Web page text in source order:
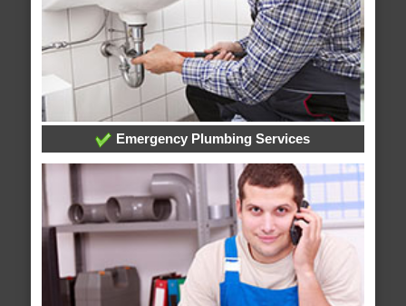
Emergency Plumbing Services